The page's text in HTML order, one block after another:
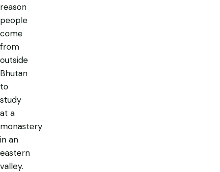
reason
people
come
from
outside
Bhutan
to
study
at a
monastery
in an
eastern
valley.